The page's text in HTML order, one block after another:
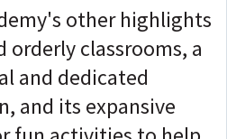
other highlights
orderly classrooms, a
and dedicated
and its expansive